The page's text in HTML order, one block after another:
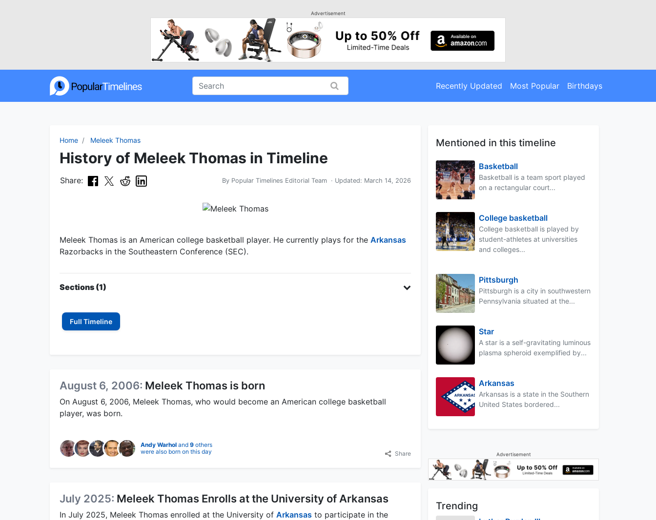
Advertisement
Recently Updated Most Popular Birthdays
Home Meleek Thomas
History of Meleek Thomas in Timeline
Share: By Popular Timelines Editorial Team · Updated: March 14, 2026
Meleek Thomas is an American college basketball player. He currently plays for the Arkansas
Razorbacks in the Southeastern Conference (SEC).
Sections (1)
Full Timeline
August 6, 2006: Meleek Thomas is born
On August 6, 2006, Meleek Thomas, who would become an American college basketball
player, was born.
Andy Warhol and 9 others
were also born on this day
Share
July 2025: Meleek Thomas Enrolls at the University of Arkansas
In July 2025, Meleek Thomas enrolled at the University of Arkansas to participate in the
Mentioned in this timeline
Basketball
Basketball is a team sport played
on a rectangular court...
College basketball
College basketball is played by
student-athletes at universities
and colleges...
Pittsburgh
Pittsburgh is a city in southwestern
Pennsylvania situated at the...
Star
A star is a self-gravitating luminous
plasma spheroid exemplified by...
Arkansas
Arkansas is a state in the Southern
United States bordered...
Advertisement
Trending